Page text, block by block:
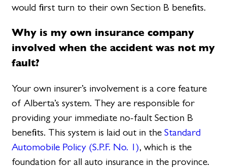
would first turn to their own Section B benefits.
Why is my own insurance company
involved when the accident was not my
fault?
Your own insurer’s involvement is a core feature
of Alberta’s system. They are responsible for
providing your immediate no-fault Section B
benefits. This system is laid out in theStandard
Automobile Policy (S.P.F. No. 1), which is the
foundation for all auto insurance in the province.